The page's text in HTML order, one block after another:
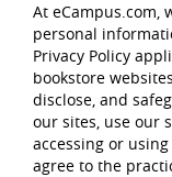
At eCampus.com,
personal
Privacy Policy
bookstore
disclose, and
our sites, use our
accessing or
agree to the